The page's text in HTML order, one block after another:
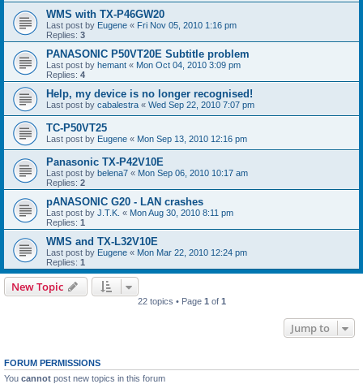
WMS with TX-P46GW20
Last post by Eugene « Fri Nov 05, 2010 1:16 pm
Replies: 3
PANASONIC P50VT20E Subtitle problem
Last post by hemant « Mon Oct 04, 2010 3:09 pm
Replies: 4
Help, my device is no longer recognised!
Last post by cabalestra « Wed Sep 22, 2010 7:07 pm
TC-P50VT25
Last post by Eugene « Mon Sep 13, 2010 12:16 pm
Panasonic TX-P42V10E
Last post by belena7 « Mon Sep 06, 2010 10:17 am
Replies: 2
pANASONIC G20 - LAN crashes
Last post by J.T.K. « Mon Aug 30, 2010 8:11 pm
Replies: 1
WMS and TX-L32V10E
Last post by Eugene « Mon Mar 22, 2010 12:24 pm
Replies: 1
New Topic
22 topics • Page 1 of 1
Jump to
FORUM PERMISSIONS
You cannot post new topics in this forum